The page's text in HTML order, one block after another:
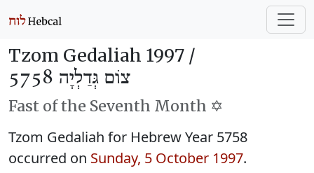
Tzom Gedaliah 1997 /
צוֹם גְּדַלְיָה 5758
Fast of the Seventh Month ✡️
Tzom Gedaliah for Hebrew Year 5758
occurred on Sunday, 5 October 1997.